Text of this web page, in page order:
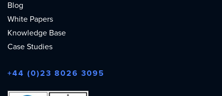
Blog
White Papers
Knowledge Base
Case Studies
+44 (0)23 8026 3095